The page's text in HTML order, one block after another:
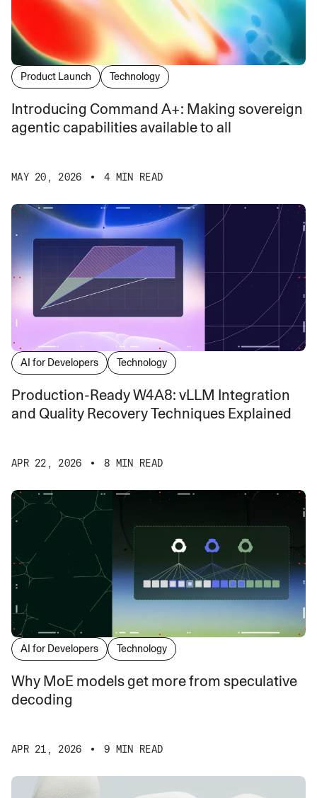
Product Launch Technology
Introducing Command A+: Making sovereign
agentic capabilities available to all
MAY 20, 2026 4 MIN READ
AI for Developers Technology
Production-Ready W4A8: vLLM Integration
and Quality Recovery Techniques Explained
APR 22, 2026 8 MIN READ
AI for Developers Technology
Why MoE models get more from speculative
decoding
APR 21, 2026 9 MIN READ